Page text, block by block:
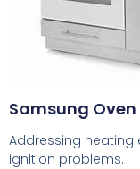
Samsung Oven
Addressing heating
ignition problems.